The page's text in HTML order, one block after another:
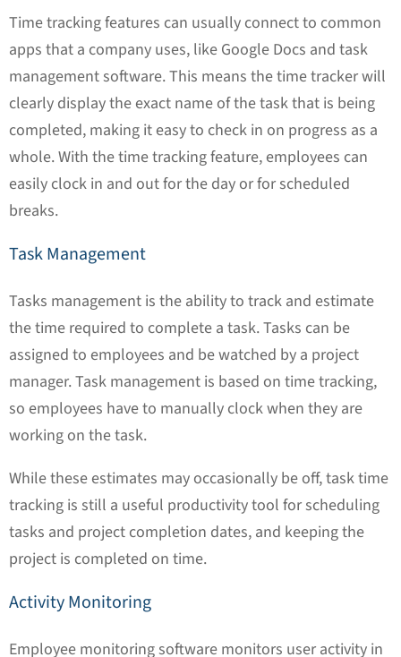
Time tracking features can usually connect to common
apps that a company uses, like Google Docs and task
management software. This means the time tracker will
clearly display the exact name of the task that is being
completed, making it easy to check in on progress as a
whole. With the time tracking feature, employees can
easily clock in and out for the day or for scheduled
breaks.
Task Management
Tasks management is the ability to track and estimate
the time required to complete a task. Tasks can be
assigned to employees and be watched by a project
manager. Task management is based on time tracking,
so employees have to manually clock when they are
working on the task.
While these estimates may occasionally be off, task time
tracking is still a useful productivity tool for scheduling
tasks and project completion dates, and keeping the
project is completed on time.
Activity Monitoring
Employee monitoring software monitors user activity in